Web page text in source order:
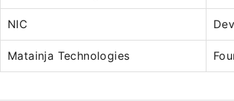
NIC
Matainja Technologies